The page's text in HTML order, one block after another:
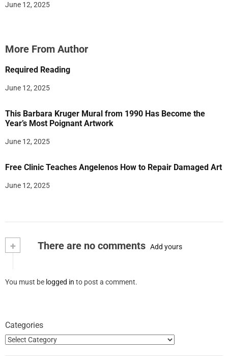
June 12, 2025
More From Author
Required Reading
June 12, 2025
This Barbara Kruger Mural from 1990 Has Become the
Year’s Most Poignant Artwork
June 12, 2025
Free Clinic Teaches Angelenos How to Repair Damaged Art
June 12, 2025
+ There are no comments Add yours
You must be logged in to post a comment.
Categories